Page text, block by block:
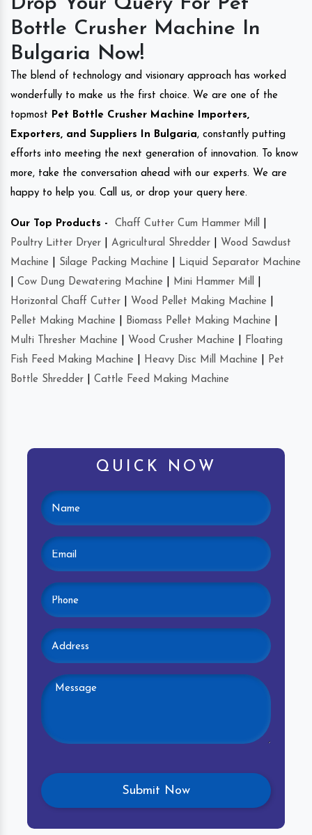
Bottle Crusher Machine In
Bulgaria Now!
The blend of technology and visionary approach has worked
wonderfully to make us the first choice. We are one of the
topmost Pet Bottle Crusher Machine Importers,
Exporters, and Suppliers In Bulgaria, constantly putting
efforts into meeting the next generation of innovation. To know
more, take the conversation ahead with our experts. We are
happy to help you. Call us, or drop your query here.
Our Top Products - Chaff Cutter Cum Hammer Mill
Poultry Litter Dryer
Agricultural Shredder
Wood Sawdust
Machine
Silage Packing Machine
Liquid Separator Machine
Cow Dung Dewatering Machine Mini Hammer Mill
Horizontal Chaff Cutter
Wood Pellet Making Machine
Pellet Making Machine
Biomass Pellet Making Machine
Multi Thresher Machine
Wood Crusher Machine
Floating
Fish Feed Making Machine
Heavy Disc Mill Machine
Pet
Bottle Shredder
Cattle Feed Making Machine
QUICK NOW